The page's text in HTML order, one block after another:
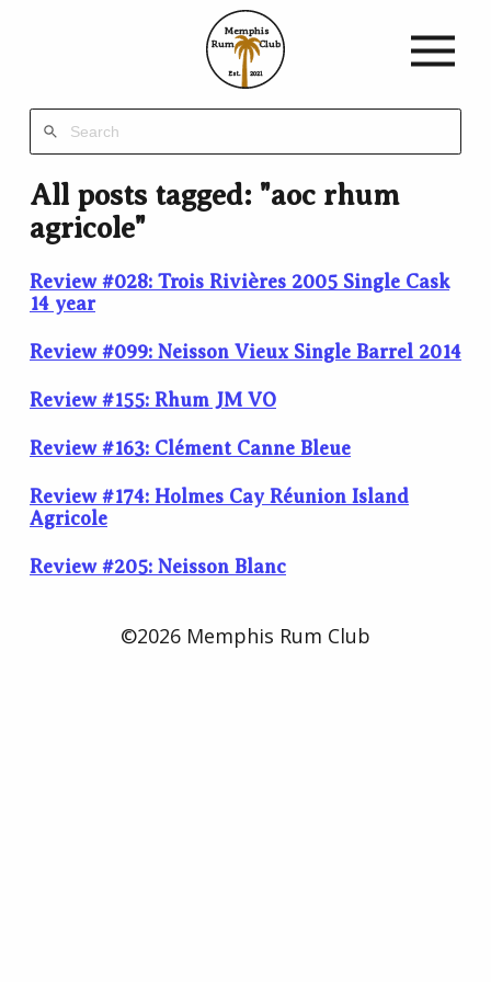
Club
Rum
Memphis
Est. 2021
All posts tagged: "aoc rhum
agricole"
Review #028: Trois Rivières 2005 Single Cask
14 year
Review #099: Neisson Vieux Single Barrel 2014
Review #155: Rhum JM VO
Review #163: Clément Canne Bleue
Review #174: Holmes Cay Réunion Island
Agricole
Review #205: Neisson Blanc
©2026 Memphis Rum Club